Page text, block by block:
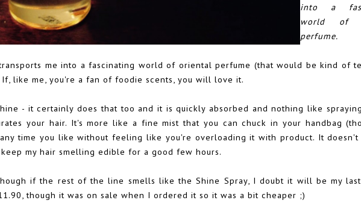
into a
world of
perfume.
me into a fascinating world of oriental perfume (that would be kind of
like me, you're a fan of foodie scents, you will love it.
- it certainly does that too and it is quickly absorbed and nothing like
your hair. It's more like a fine mist that you can chuck in your handbag
time you like without feeling like you're overloading it with product. It doesn't
my hair smelling edible for a good few hours.
if the rest of the line smells like the Shine Spray, I doubt it will be my
though it was on sale when I ordered it so it was a bit cheaper ;)